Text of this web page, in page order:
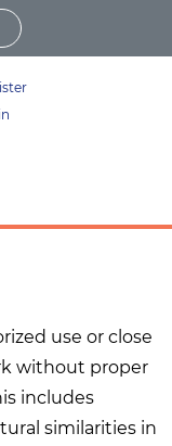
use or close
without proper
includes
similarities in